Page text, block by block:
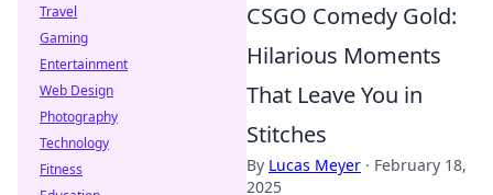
CSGO Comedy Gold:
Hilarious Moments
That Leave You in
Stitches
By Lucas Meyer · February 18,
2025
Travel
Gaming
Entertainment
Web Design
Photography
Technology
Fitness